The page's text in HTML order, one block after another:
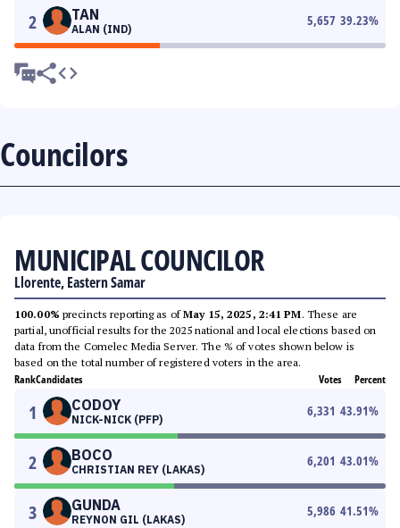
2 TAN
ALAN (IND)
5,657 39.23%
Councilors
MUNICIPAL COUNCILOR
Llorente, Eastern Samar
100.00% precincts reporting as ofMay 15, 2025, 2:41 PM. These are
partial, unofficial results for the 2025 national and local elections based on
data from the Comelec Media Server. The % of votes shown below is
based on the total number of registered voters in the area.
RankCandidates Votes Percent
1 CODOY
NICK-NICK (PFP)
6,331 43.91%
2 BOCO
CHRISTIAN REY (LAKAS)
6,201 43.01%
3 GUNDA
REYNON GIL (LAKAS)
5,986 41.51%